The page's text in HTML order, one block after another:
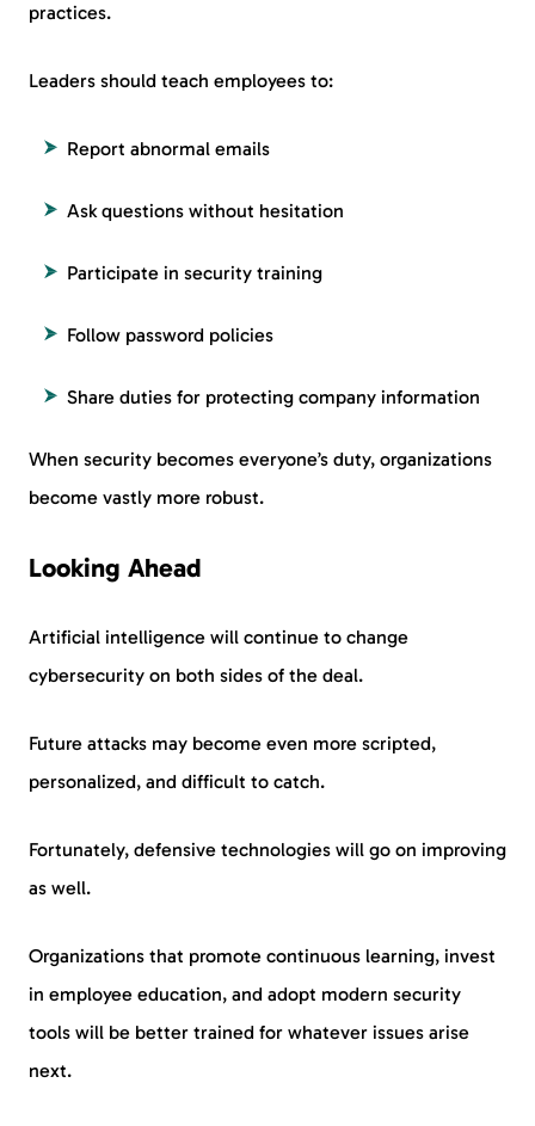
practices.
Leaders should teach employees to:
Report abnormal emails
Ask questions without hesitation
Participate in security training
Follow password policies
Share duties for protecting company information
When security becomes everyone’s duty, organizations
become vastly more robust.
Looking Ahead
Artificial intelligence will continue to change
cybersecurity on both sides of the deal.
Future attacks may become even more scripted,
personalized, and difficult to catch.
Fortunately, defensive technologies will go on improving
as well.
Organizations that promote continuous learning, invest
in employee education, and adopt modern security
tools will be better trained for whatever issues arise
next.